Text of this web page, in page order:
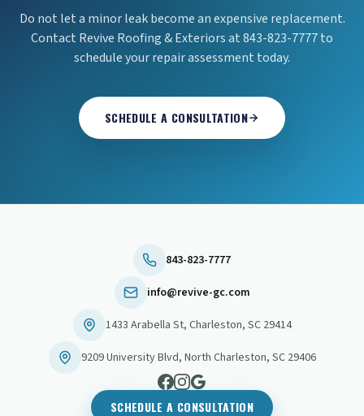
Do not let a minor leak become an expensive replacement.
Contact Revive Roofing & Exteriors at 843-823-7777 to
schedule your repair assessment today.
SCHEDULE A CONSULTATION
843-823-7777
info@revive-gc.com
1433 Arabella St, Charleston, SC 29414
9209 University Blvd, North Charleston, SC 29406
SCHEDULE A CONSULTATION